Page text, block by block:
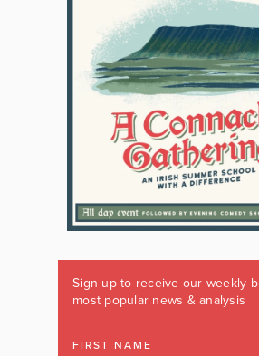
Sign up to receive our weekly
most popular news & analysis
FIRST NAME